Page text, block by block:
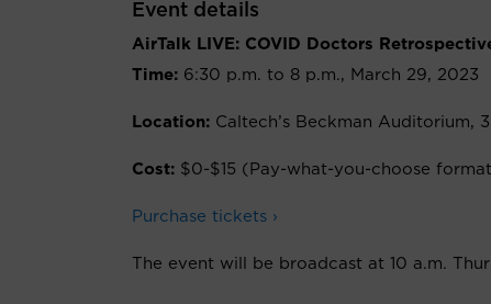
Event details
AirTalk LIVE: COVID Doctors
Time: 6:30 p.m. to 8 p.m., March 29, 2023
Location: Caltech’s Beckman Auditorium,
Cost: $0-$15 (Pay-what-you-choose
Purchase tickets ›
The event will be broadcast at 10 a.m.